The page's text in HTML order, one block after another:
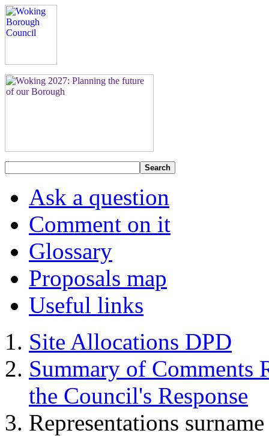
Search
Ask a question
Comment on it
Glossary
Proposals map
Useful links
Site Allocations DPD
Summary of Comments
the Council's Response
Representations